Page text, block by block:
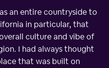
an entire countryside to
in particular, that
culture and vibe of
I had always thought
that was built on